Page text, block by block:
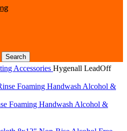
Search
Accessories Hygenall LeadOff
Foaming Handwash Alcohol &